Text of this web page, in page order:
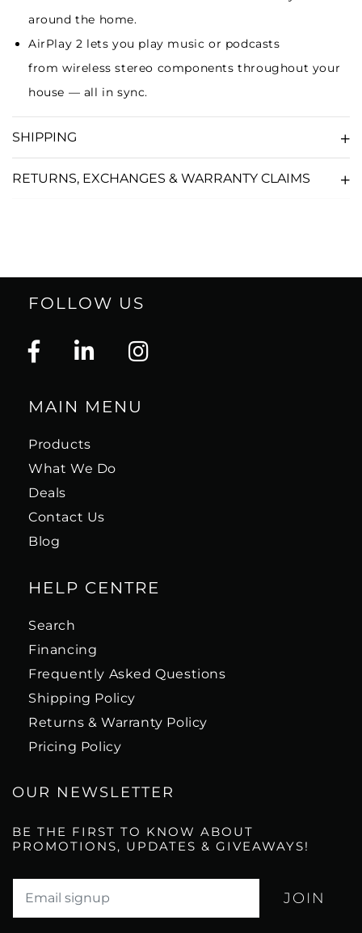
around the home.
AirPlay 2 lets you play music or podcasts
from wireless stereo components throughout your
house — all in sync.
SHIPPING
RETURNS, EXCHANGES & WARRANTY CLAIMS
FOLLOW US
MAIN MENU
Products
What We Do
Deals
Contact Us
Blog
HELP CENTRE
Search
Financing
Frequently Asked Questions
Shipping Policy
Returns & Warranty Policy
Pricing Policy
OUR NEWSLETTER
BE THE FIRST TO KNOW ABOUT
PROMOTIONS, UPDATES & GIVEAWAYS!